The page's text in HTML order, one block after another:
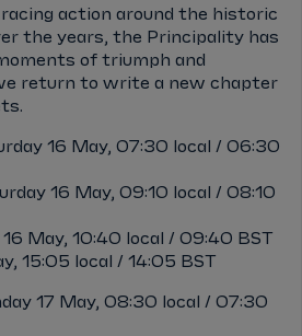
action around the historic
the years, the Principality has
of triumph and
return to write a new chapter
16 May, 07:30 local / 06:30
16 May, 09:10 local / 08:10
May, 10:40 local / 09:40 BST
15:05 local / 14:05 BST
17 May, 08:30 local / 07:30